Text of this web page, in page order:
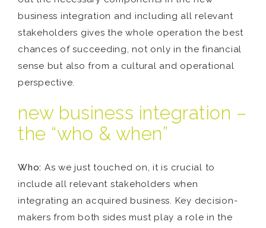
business integration and including all relevant
stakeholders gives the whole operation the best
chances of succeeding, not only in the financial
sense but also from a cultural and operational
perspective.
new business integration –
the “who & when”
Who: As we just touched on, it is crucial to
include all relevant stakeholders when
integrating an acquired business. Key decision-
makers from both sides must play a role in the